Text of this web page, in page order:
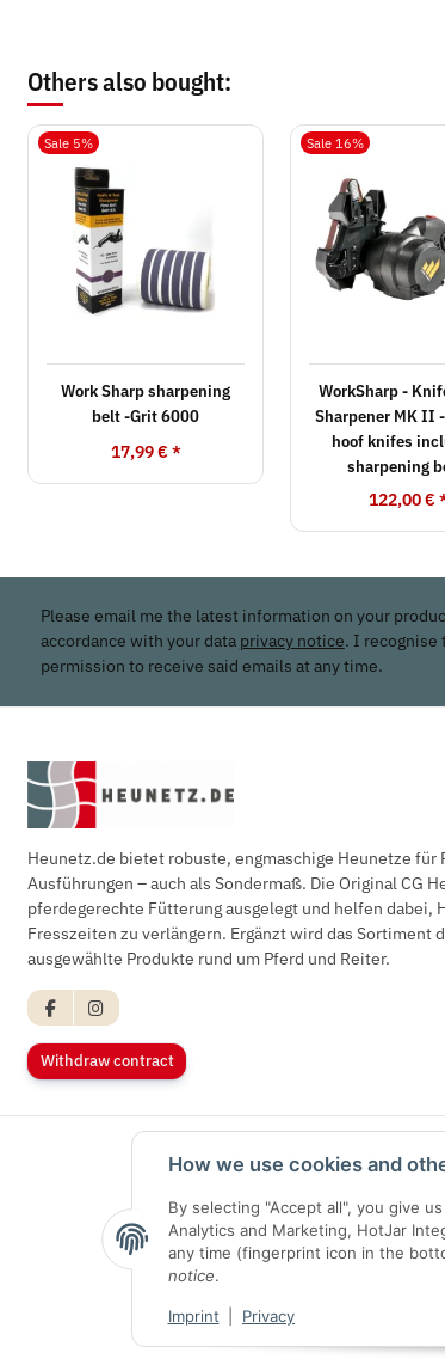
How we use cookies and
By selecting "Accept all", you give
Analytics and Marketing, HotJar
any time (fingerprint icon in the
notice.
Imprint Privacy
Others also bought:
Sale 5%
Work Sharp sharpening
belt -Grit 6000
17,99 € *
Sale 16%
WorkSharp -
Sharpener MK II
hoof knifes
sharpening
122,00 €
Please email me the latest information on your
accordance with your data privacy notice. I recognise
permission to receive said emails at any time.
Heunetz.de bietet robuste, engmaschige Heunetze für
Ausführungen – auch als Sondermaß. Die Original CG
pferdegerechte Fütterung ausgelegt und helfen dabei,
Fresszeiten zu verlängern. Ergänzt wird das Sortiment
ausgewählte Produkte rund um Pferd und Reiter.
Withdraw contract